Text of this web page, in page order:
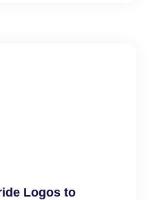
Logos to